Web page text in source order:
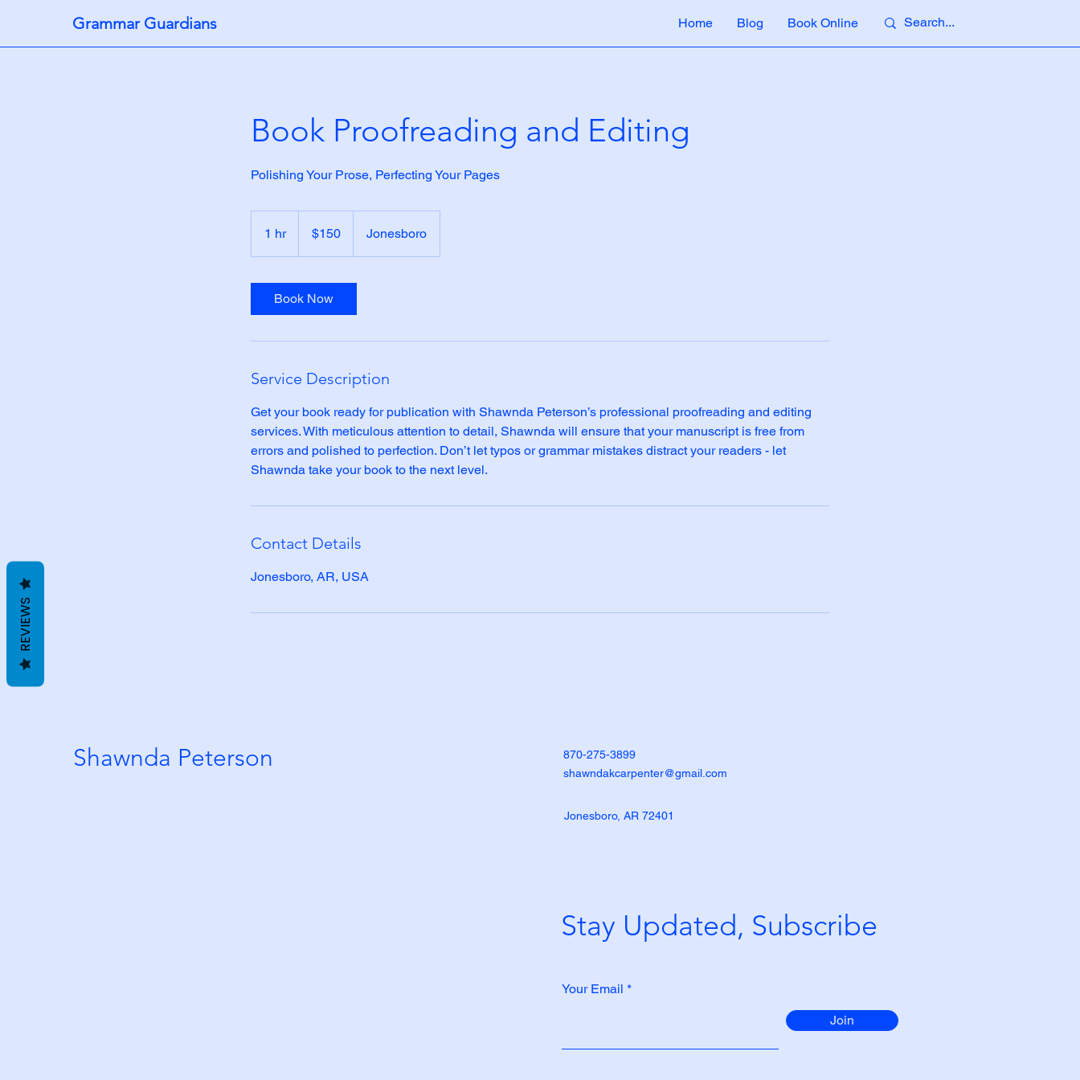
Grammar Guardians Home Blog Book Online
Book Proofreading and Editing
Polishing Your Prose, Perfecting Your Pages
1 hr1
h
dollars$150 Jonesboro
Book Now
Service Description
Get your book ready for publication with Shawnda Peterson’s professional proofreading and editing
services. With meticulous attention to detail, Shawnda will ensure that your manuscript is free from
errors and polished to perfection. Don’t let typos or grammar mistakes distract your readers - let
Shawnda take your book to the next level.
Contact Details
Jonesboro, AR, USA
Shawnda Peterson
870-275-3899
shawndakcarpenter@gmail.com
Jonesboro, AR 72401
Stay Updated, Subscribe
Your Email
Join
REVIEWS